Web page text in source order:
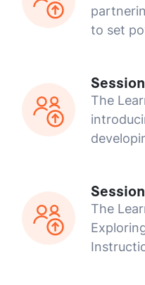
to set
The
The